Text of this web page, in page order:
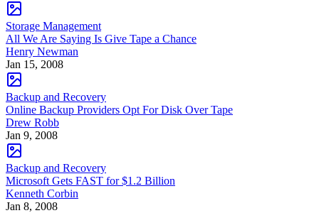
Storage Management
All We Are Saying Is Give Tape a Chance
Henry Newman
Jan 15, 2008
Backup and Recovery
Online Backup Providers Opt For Disk Over Tape
Drew Robb
Jan 9, 2008
Backup and Recovery
Microsoft Gets FAST for $1.2 Billion
Kenneth Corbin
Jan 8, 2008